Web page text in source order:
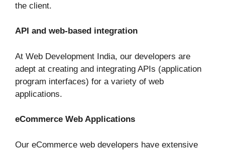
the client.
API and web-based integration
At Web Development India, our developers are
adept at creating and integrating APIs (application
program interfaces) for a variety of web
applications.
eCommerce Web Applications
Our eCommerce web developers have extensive